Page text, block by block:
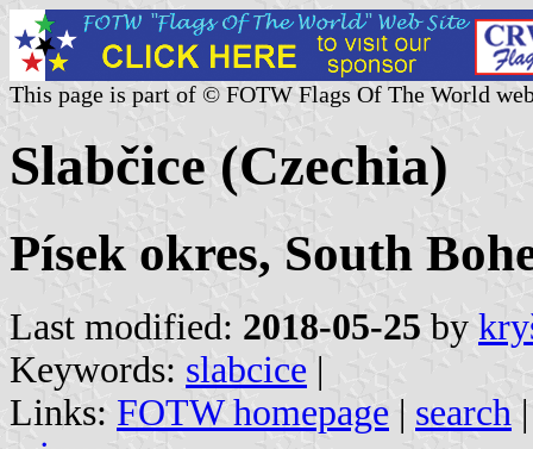
This page is part of © FOTW Flags Of The World
Slabčice (Czechia)
Písek okres, South
Last modified: 2018-05-25 by
Keywords: slabcice |
Links: FOTW homepage | search